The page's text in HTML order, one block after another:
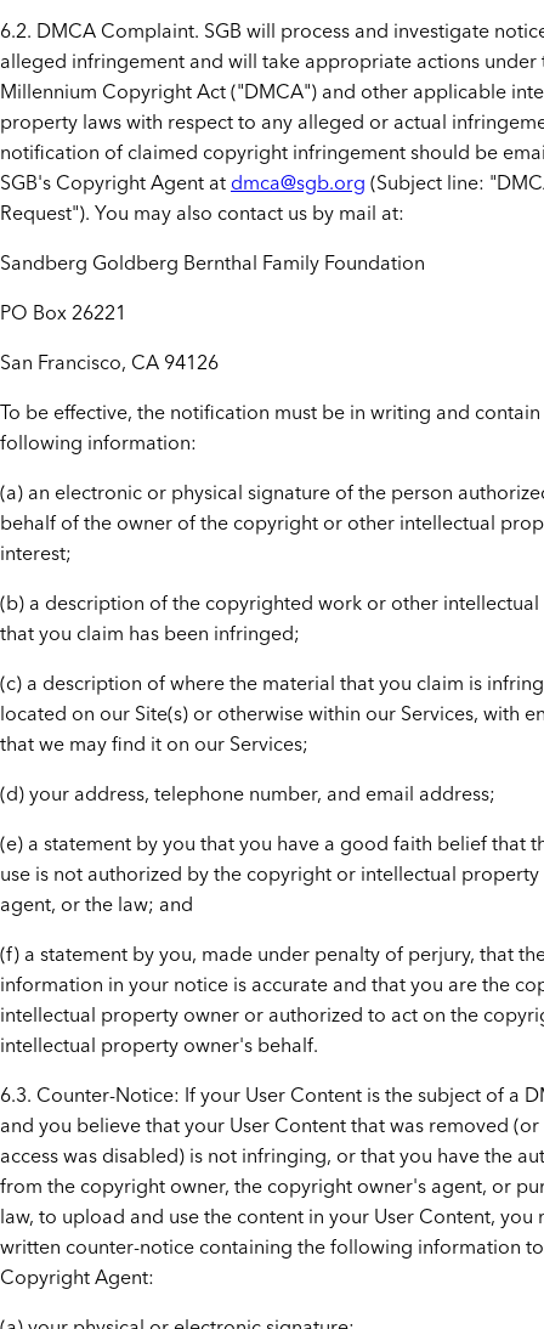
6.2. DMCA Complaint. SGB will process and investigate
alleged infringement and will take appropriate actions
Millennium Copyright Act ("DMCA") and other applicable
property laws with respect to any alleged or actual
notification of claimed copyright infringement should be
SGB's Copyright Agent atdmca@sgb.org(Subject line:
Request"). You may also contact us by mail at:
Sandberg Goldberg Bernthal Family Foundation
PO Box 26221
San Francisco, CA 94126
To be effective, the notification must be in writing and
following information:
(a) an electronic or physical signature of the person
behalf of the owner of the copyright or other intellectual
interest;
(b) a description of the copyrighted work or other
that you claim has been infringed;
(c) a description of where the material that you claim is
located on our Site(s) or otherwise within our Services, with
that we may find it on our Services;
(d) your address, telephone number, and email address;
(e) a statement by you that you have a good faith belief that
use is not authorized by the copyright or intellectual
agent, or the law; and
(f) a statement by you, made under penalty of perjury, that
information in your notice is accurate and that you are the
intellectual property owner or authorized to act on the
intellectual property owner's behalf.
6.3. Counter-Notice: If your User Content is the subject of a
and you believe that your User Content that was removed
access was disabled) is not infringing, or that you have the
from the copyright owner, the copyright owner's agent, or
law, to upload and use the content in your User Content, you
written counter-notice containing the following information
Copyright Agent: